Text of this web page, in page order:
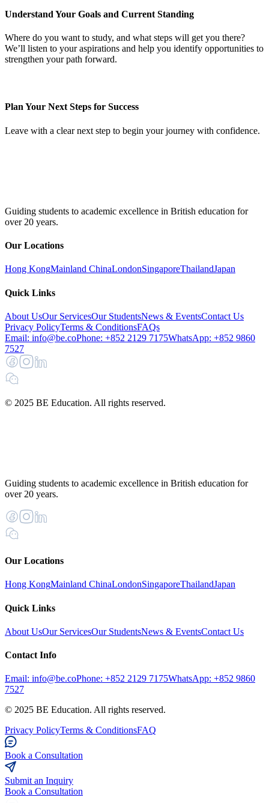
Understand Your Goals and Current Standing
Where do you want to study, and what steps will get you there?
We’ll listen to your aspirations and help you identify opportunities to
strengthen your path forward.
Plan Your Next Steps for Success
Leave with a clear next step to begin your journey with confidence.
Guiding students to academic excellence in British education for
over 20 years.
Our Locations
Hong KongMainland ChinaLondonSingaporeThailandJapan
Quick Links
About UsOur ServicesOur StudentsNews & EventsContact Us
Privacy PolicyTerms & ConditionsFAQs
Email: info@be.coPhone: +852 2129 7175WhatsApp: +852 9860
7527
© 2025 BE Education. All rights reserved.
Guiding students to academic excellence in British education for
over 20 years.
Our Locations
Hong KongMainland ChinaLondonSingaporeThailandJapan
Quick Links
About UsOur ServicesOur StudentsNews & EventsContact Us
Contact Info
Email: info@be.coPhone: +852 2129 7175WhatsApp: +852 9860
7527
© 2025 BE Education. All rights reserved.
Privacy PolicyTerms & ConditionsFAQ
Book a Consultation
Submit an Inquiry
Book a Consultation